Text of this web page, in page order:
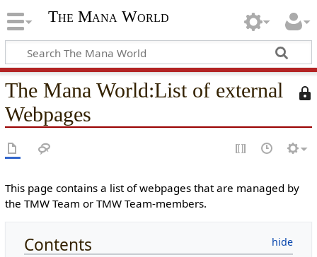
The Mana World
T
i
p
g
The Mana World:List of external
Webpages
This page contains a list of webpages that are managed by
the TMW Team or TMW Team-members.
Contents